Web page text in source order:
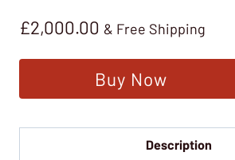
£2,000.00 & Free Shipping
Buy Now
Description